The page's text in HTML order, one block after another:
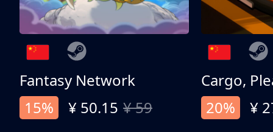
Fantasy Network
15%
¥ 50.15 ¥ 59
Cargo,
20%
¥